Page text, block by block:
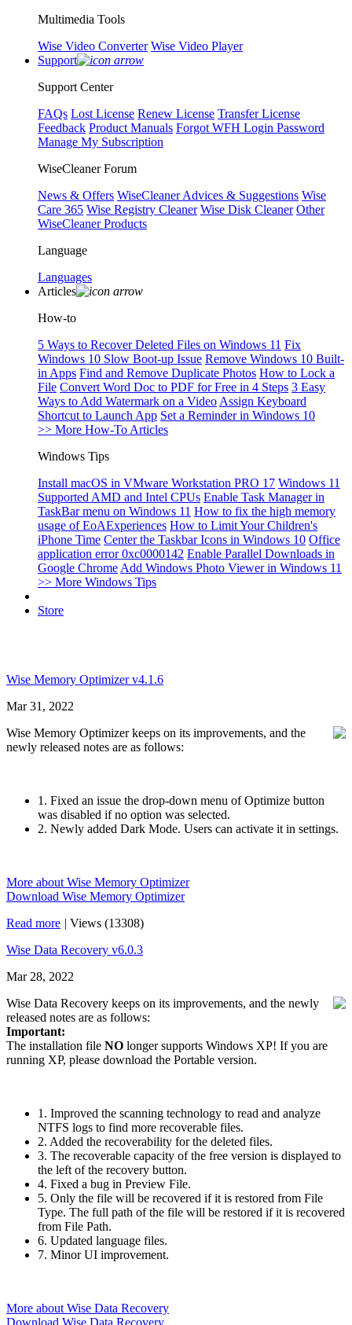
Multimedia Tools
Wise Video Converter Wise Video Player
Support
Support Center
FAQs Lost License Renew License Transfer License
Feedback Product Manuals Forgot WFH Login Password
Manage My Subscription
WiseCleaner Forum
News & Offers WiseCleaner Advices & Suggestions Wise
Care 365 Wise Registry Cleaner Wise Disk Cleaner Other
WiseCleaner Products
Language
Languages
Articles
How-to
5 Ways to Recover Deleted Files on Windows 11 Fix
Windows 10 Slow Boot-up Issue Remove Windows 10 Built-
in Apps Find and Remove Duplicate Photos How to Lock a
File Convert Word Doc to PDF for Free in 4 Steps 3 Easy
Ways to Add Watermark on a Video Assign Keyboard
Shortcut to Launch App Set a Reminder in Windows 10
>> More How-To Articles
Windows Tips
Install macOS in VMware Workstation PRO 17 Windows 11
Supported AMD and Intel CPUs Enable Task Manager in
TaskBar menu on Windows 11 How to fix the high memory
usage of EoAExperiences How to Limit Your Children's
iPhone Time Center the Taskbar Icons in Windows 10 Office
application error 0xc0000142 Enable Parallel Downloads in
Google Chrome Add Windows Photo Viewer in Windows 11
>> More Windows Tips
Store
Wise Memory Optimizer v4.1.6
Mar 31, 2022
Wise Memory Optimizer keeps on its improvements, and the
newly released notes are as follows:
1. Fixed an issue the drop-down menu of Optimize button
was disabled if no option was selected.
2. Newly added Dark Mode. Users can activate it in settings.
More about Wise Memory Optimizer
Download Wise Memory Optimizer
Read more | Views (13308)
Wise Data Recovery v6.0.3
Mar 28, 2022
Wise Data Recovery keeps on its improvements, and the newly
released notes are as follows:
Important:
The installation file NO longer supports Windows XP! If you are
running XP, please download the Portable version.
1. Improved the scanning technology to read and analyze
NTFS logs to find more recoverable files.
2. Added the recoverability for the deleted files.
3. The recoverable capacity of the free version is displayed to
the left of the recovery button.
4. Fixed a bug in Preview File.
5. Only the file will be recovered if it is restored from File
Type. The full path of the file will be restored if it is recovered
from File Path.
6. Updated language files.
7. Minor UI improvement.
More about Wise Data Recovery
Download Wise Data Recovery